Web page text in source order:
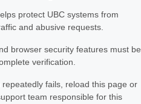
protect UBC systems from
and abusive requests.
browser security features must be
verification.
repeatedly fails, reload this page or
team responsible for this